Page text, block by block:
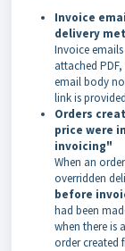
Invoice
delivery
Invoice
attached
email body
link is
Orders
price were
invoicing"
When an
overridden
before
had been
when there is
order created